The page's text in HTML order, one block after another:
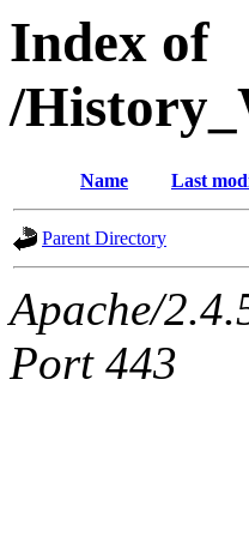
Index of
/
Name Last
Parent Directory
Apache/
Port 443